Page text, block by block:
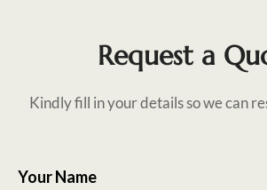
Request a
Kindly fill in your details so we can
Your Name